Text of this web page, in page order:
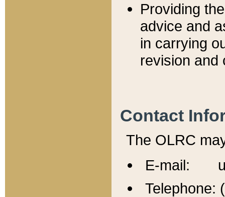
Providing
advice and
in carrying
revision and
Contact
The OLRC
E-mail:
Telephone: